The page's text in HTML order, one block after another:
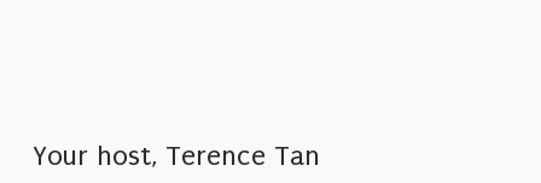
Your host, Terence Tan